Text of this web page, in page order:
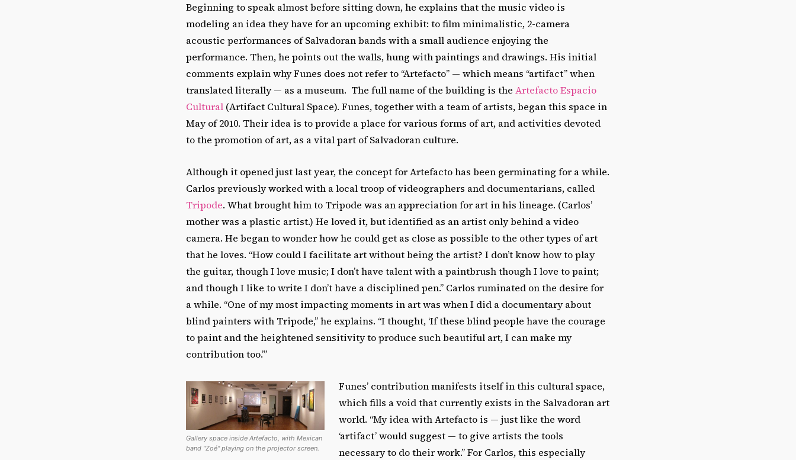
Beginning to speak almost before sitting down, he explains that the music video is
modeling an idea they have for an upcoming exhibit: to film minimalistic, 2-camera
acoustic performances of Salvadoran bands with a small audience enjoying the
performance. Then, he points out the walls, hung with paintings and drawings. His initial
comments explain why Funes does not refer to “Artefacto” — which means “artifact” when
translated literally — as a museum. The full name of the building is the Artefacto Espacio
Cultural (Artifact Cultural Space). Funes, together with a team of artists, began this space in
May of 2010. Their idea is to provide a place for various forms of art, and activities devoted
to the promotion of art, as a vital part of Salvadoran culture.
Although it opened just last year, the concept for Artefacto has been germinating for a while.
Carlos previously worked with a local troop of videographers and documentarians, called
Tripode. What brought him to Tripode was an appreciation for art in his lineage. (Carlos’
mother was a plastic artist.) He loved it, but identified as an artist only behind a video
camera. He began to wonder how he could get as close as possible to the other types of art
that he loves. “How could I facilitate art without being the artist? I don’t know how to play
the guitar, though I love music; I don’t have talent with a paintbrush though I love to paint;
and though I like to write I don’t have a disciplined pen.” Carlos ruminated on the desire for
a while. “One of my most impacting moments in art was when I did a documentary about
blind painters with Tripode,” he explains. “I thought, ‘If these blind people have the courage
to paint and the heightened sensitivity to produce such beautiful art, I can make my
contribution too.’”
Gallery space inside Artefacto, with Mexican
band "Zoé" playing on the projector screen.
Funes’ contribution manifests itself in this cultural space,
which fills a void that currently exists in the Salvadoran art
world. “My idea with Artefacto is — just like the word
‘artifact’ would suggest — to give artists the tools
necessary to do their work.” For Carlos, this especially